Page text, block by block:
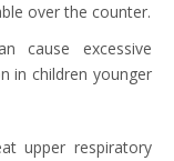
over the counter.
cause excessive
in children younger
upper respiratory